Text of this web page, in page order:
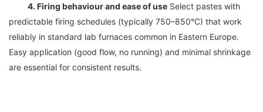
4. Firing behaviour and ease of use Select pastes with
predictable firing schedules (typically 750–850°C) that work
reliably in standard lab furnaces common in Eastern Europe.
Easy application (good flow, no running) and minimal shrinkage